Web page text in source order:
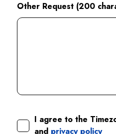
Other Request (200
I agree to the
and privacy policy